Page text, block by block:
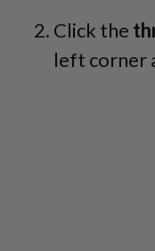
Click the
left corner